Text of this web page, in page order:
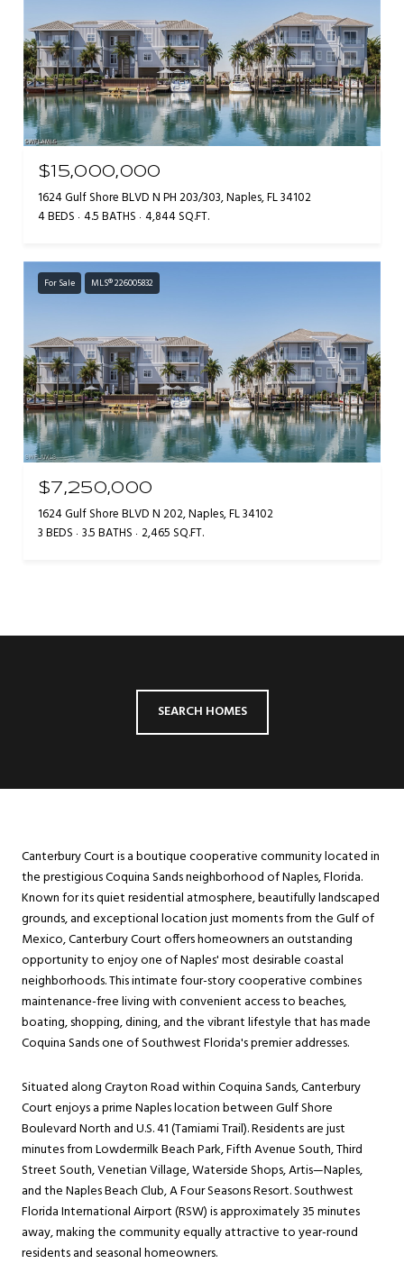
$15,000,000
1624 Gulf Shore BLVD N PH 203/303, Naples, FL 34102
4 BEDS 4.5 BATHS 4,844 SQ.FT.
For Sale MLS® 226005832
$7,250,000
1624 Gulf Shore BLVD N 202, Naples, FL 34102
3 BEDS 3.5 BATHS 2,465 SQ.FT.
SEARCH HOMES
Canterbury Court is a boutique cooperative community located in
the prestigious Coquina Sands neighborhood of Naples, Florida.
Known for its quiet residential atmosphere, beautifully landscaped
grounds, and exceptional location just moments from the Gulf of
Mexico, Canterbury Court offers homeowners an outstanding
opportunity to enjoy one of Naples' most desirable coastal
neighborhoods. This intimate four-story cooperative combines
maintenance-free living with convenient access to beaches,
boating, shopping, dining, and the vibrant lifestyle that has made
Coquina Sands one of Southwest Florida's premier addresses.
Situated along Crayton Road within Coquina Sands, Canterbury
Court enjoys a prime Naples location between Gulf Shore
Boulevard North and U.S. 41 (Tamiami Trail). Residents are just
minutes from Lowdermilk Beach Park, Fifth Avenue South, Third
Street South, Venetian Village, Waterside Shops, Artis—Naples,
and the Naples Beach Club, A Four Seasons Resort. Southwest
Florida International Airport (RSW) is approximately 35 minutes
away, making the community equally attractive to year-round
residents and seasonal homeowners.